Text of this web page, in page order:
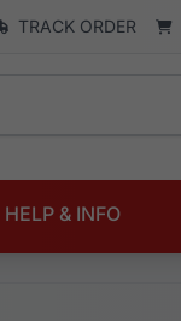
TRACK ORDER
HELP & INFO